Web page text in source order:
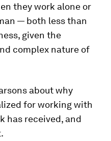
they work alone or
— both less than
given the
complex nature of
about why
for working with
has received, and